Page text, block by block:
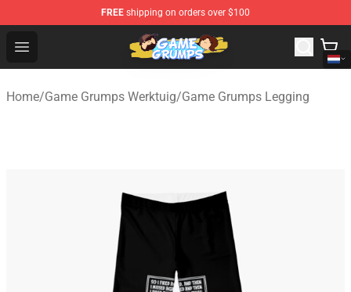
FREE shipping on orders over $100
Open menu
Game Grumps Shop - Official Game Grumps
Home/Game Grumps Werktuig/Game Grumps Legging